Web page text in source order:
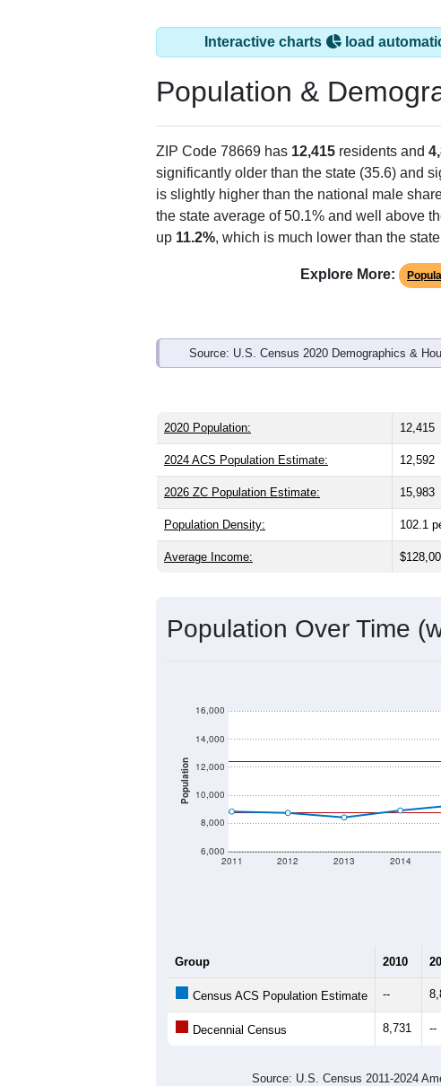
Interactive charts load
Population &
ZIP Code 78669 has 12,415 residents and
significantly older than the state (35.6) and
is slightly higher than the national male
the state average of 50.1% and well above
up 11.2%, which is much lower than the
Explore More:
Source: U.S. Census 2020 Demographics &
2020 Population: 12,415
2024 ACS Population Estimate: 12,592
2026 ZC Population Estimate: 15,983
Population Density: 102.1
Average Income:
Population Over Time
Population
6,000
8,000
10,000
12,000
14,000
16,000
2011 2012 2013 2014
Group 2010
Census ACS Population Estimate --
Decennial Census 8,731 --
Source: U.S. Census 2011-2024